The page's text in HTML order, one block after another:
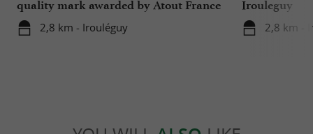
quality mark awarded by Atout France
2,8 km - Irouléguy
Irouleguy
2,8 km -